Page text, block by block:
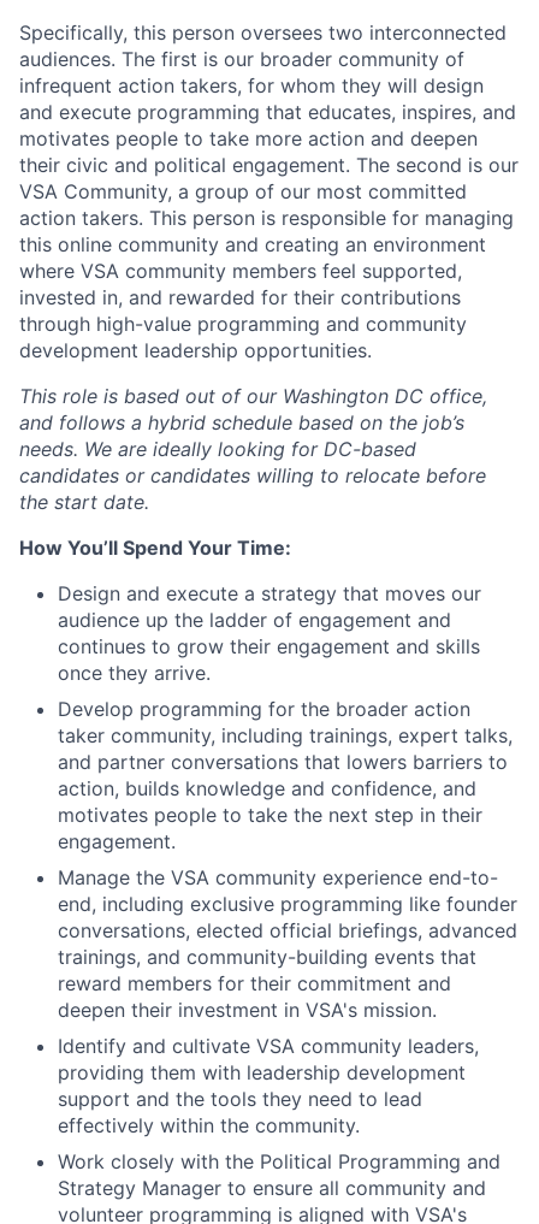
Specifically, this person oversees two interconnected
audiences. The first is our broader community of
infrequent action takers, for whom they will design
and execute programming that educates, inspires, and
motivates people to take more action and deepen
their civic and political engagement. The second is our
VSA Community, a group of our most committed
action takers. This person is responsible for managing
this online community and creating an environment
where VSA community members feel supported,
invested in, and rewarded for their contributions
through high-value programming and community
development leadership opportunities.
This role is based out of our Washington DC office,
and follows a hybrid schedule based on the job’s
needs. We are ideally looking for DC-based
candidates or candidates willing to relocate before
the start date.
How You’ll Spend Your Time:
Design and execute a strategy that moves our
audience up the ladder of engagement and
continues to grow their engagement and skills
once they arrive.
Develop programming for the broader action
taker community, including trainings, expert talks,
and partner conversations that lowers barriers to
action, builds knowledge and confidence, and
motivates people to take the next step in their
engagement.
Manage the VSA community experience end-to-
end, including exclusive programming like founder
conversations, elected official briefings, advanced
trainings, and community-building events that
reward members for their commitment and
deepen their investment in VSA's mission.
Identify and cultivate VSA community leaders,
providing them with leadership development
support and the tools they need to lead
effectively within the community.
Work closely with the Political Programming and
Strategy Manager to ensure all community and
volunteer programming is aligned with VSA's